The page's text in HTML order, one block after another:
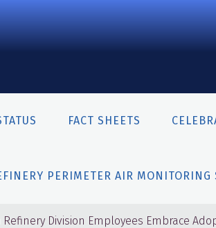
FACT SHEETS
PERIMETER AIR MONITORING
Refinery Division Employees Embrace